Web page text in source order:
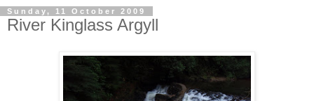
Sunday, 11 October 2009
River Kinglass Argyll